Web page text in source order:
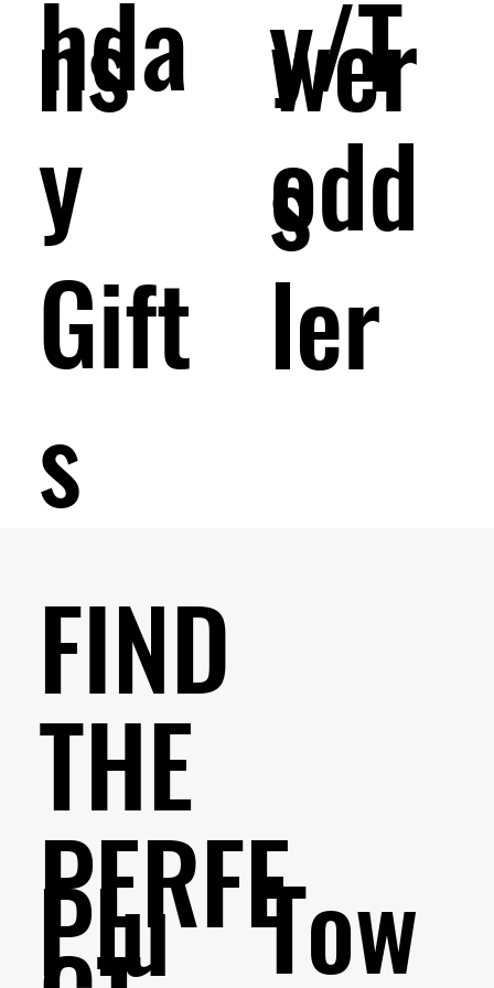
ns
wer
s
hda
y
Gift
s
y/T
odd
ler
FIND
THE
PERFE
Plu Tow